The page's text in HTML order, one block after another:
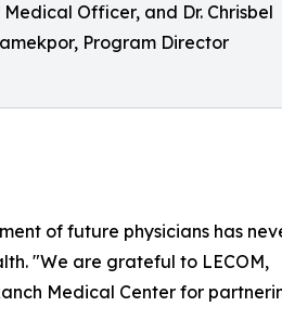
Medical Officer, and Dr. Chrisbel
Program Director
of future physicians has
"We are grateful to LECOM,
Medical Center for